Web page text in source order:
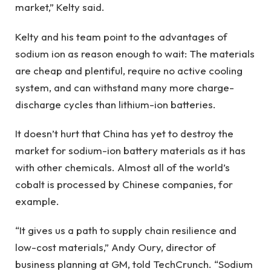
market,” Kelty said.
Kelty and his team point to the advantages of
sodium ion as reason enough to wait: The materials
are cheap and plentiful, require no active cooling
system, and can withstand many more charge-
discharge cycles than lithium-ion batteries.
It doesn’t hurt that China has yet to destroy the
market for sodium-ion battery materials as it has
with other chemicals. Almost all of the world’s
cobalt is processed by Chinese companies, for
example.
“It gives us a path to supply chain resilience and
low-cost materials,” Andy Oury, director of
business planning at GM, told TechCrunch. “Sodium